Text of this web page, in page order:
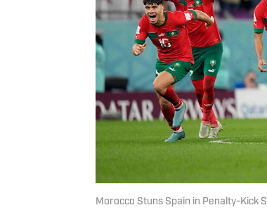
Morocco Stuns Spain in Penalty-Kick